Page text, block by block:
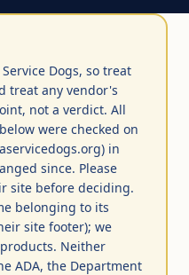
Dogs, so treat
treat any vendor's
not a verdict. All
were checked on
in
since. Please
site before deciding.
belonging to its
site footer); we
Neither
ADA, the Department